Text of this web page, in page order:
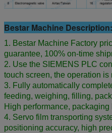
Bestar Machine Description:
1. Bestar Machine Factory
guarantee, 100% on-time
2. Use the SIEMENS PLC
touch screen, the operation
3. Fully automatically
feeding, weighing, filling,
High performance, packaging
4. Servo film transporting
positioning accuracy, high